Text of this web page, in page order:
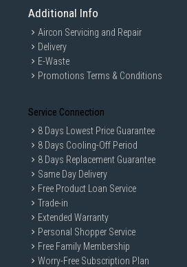
Additional Info
Aircon Servicing and Repair
Delivery
E-Waste
Promotions Terms & Conditions
Service Connection
8 Days Lowest Price Guarantee
8 Days Cooling-Off Period
8 Days Replacement Guarantee
Same Day Delivery
Free Product Loan Service
Trade-in
Extended Warranty
Personal Shopper Service
Free Family Membership
Worry-Free Subscription Plan